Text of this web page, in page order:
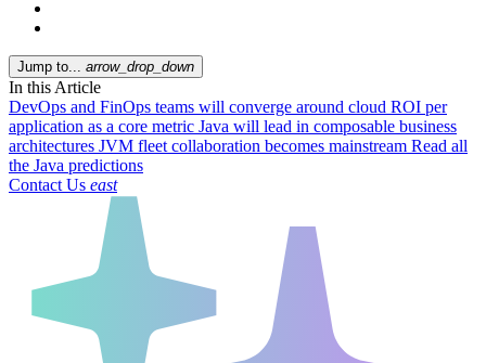
Jump to... arrow_drop_down
In this Article
DevOps and FinOps teams will converge around cloud ROI per
application as a core metric Java will lead in composable business
architectures JVM fleet collaboration becomes mainstream Read all
the Java predictions
Contact Us east